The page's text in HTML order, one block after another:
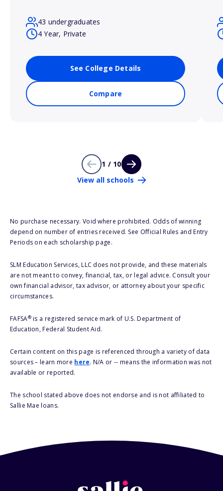
43 undergraduates
4 Year, Private
See College Details
Compare
1 / 10
View all schools
No purchase necessary. Void where prohibited. Odds of winning
depend on number of entries received. See Official Rules and Entry
Periods on each scholarship page.
SLM Education Services, LLC does not provide, and these materials
are not meant to convey, financial, tax, or legal advice. Consult your
own financial advisor, tax advisor, or attorney about your specific
circumstances.
FAFSA®is a registered service mark of U.S. Department of
Education, Federal Student Aid.
Certain content on this page is referenced through a variety of data
sources – learn more here. N/A or -- means the information was not
available or reported.
The school stated above does not endorse and is not affiliated to
Sallie Mae loans.